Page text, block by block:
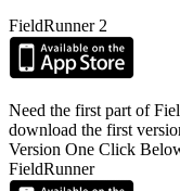
FieldRunner 2
Need the first part of
download the first
Version One Click
FieldRunner